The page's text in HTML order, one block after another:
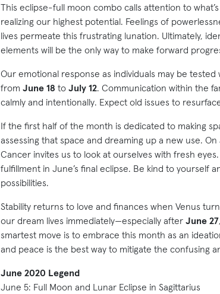
This eclipse-full moon combo calls attention to
realizing our highest potential. Feelings of
lives permeate this frustrating lunation. Ultimately,
elements will be the only way to make forward
Our emotional response as individuals may be
from June 18 to July 12. Communication within the
calmly and intentionally. Expect old issues to
If the first half of the month is dedicated to making
assessing that space and dreaming up a new use. On
Cancer invites us to look at ourselves with fresh
fulfillment in June’s final eclipse. Be kind to yourself
possibilities.
Stability returns to love and finances when Venus
our dream lives immediately—especially after June 27
smartest move is to embrace this month as an
and peace is the best way to mitigate the confusing
June 2020 Legend
June 5: Full Moon and Lunar Eclipse in Sagittarius